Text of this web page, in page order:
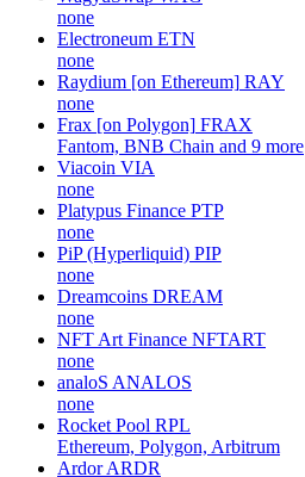
none
Electroneum ETN
none
Raydium [on Ethereum] RAY
none
Frax [on Polygon] FRAX
Fantom, BNB Chain and 9 more
Viacoin VIA
none
Platypus Finance PTP
none
PiP (Hyperliquid) PIP
none
Dreamcoins DREAM
none
NFT Art Finance NFTART
none
analoS ANALOS
none
Rocket Pool RPL
Ethereum, Polygon, Arbitrum
Ardor ARDR